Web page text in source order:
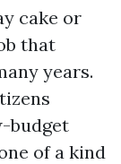
cake or
that
years.
budget
of a kind